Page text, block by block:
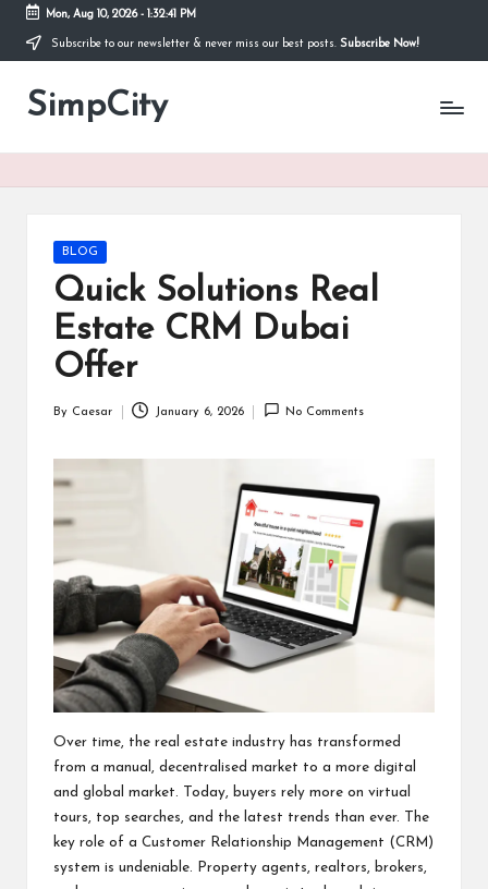
Skip
content
Mon, Aug 10, 2026- 1:32:42 PM
Subscribe to our newsletter & never miss our best posts. Subscribe Now!
SimpCity
Posted
BLOG
Quick Solutions Real
Estate CRM Dubai
Offer
By Caesar January 6, 2026 No Comments
Over time, the real estate industry has transformed
from a manual, decentralised market to a more digital
and global market. Today, buyers rely more on virtual
tours, top searches, and the latest trends than ever. The
key role of a Customer Relationship Management (CRM)
system is undeniable. Property agents, realtors, brokers,